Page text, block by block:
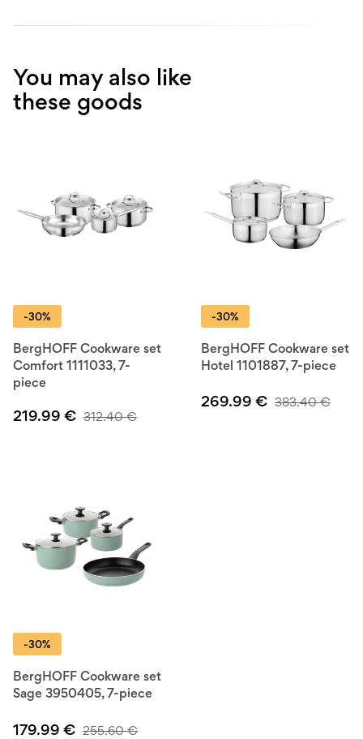
You may also like
these goods
-30%
BergHOFF Cookware set
Comfort 1111033, 7-
piece
219.99 € 312.40€
-30%
BergHOFF Cookware set
Hotel 1101887, 7-piece
269.99 € 383.40€
-30%
BergHOFF Cookware set
Sage 3950405, 7-piece
179.99 € 255.60€